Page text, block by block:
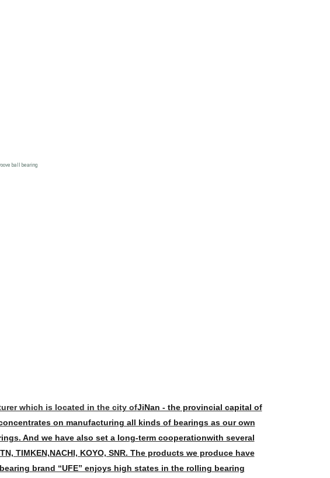
ball bearing
which is located in the city ofJiNan - the provincial capital of
on manufacturing all kinds of bearings as our own
And we have also set a long-term cooperationwith several
TIMKEN,NACHI, KOYO, SNR. The products we produce have
brand “UFE” enjoys high states in the rolling bearing